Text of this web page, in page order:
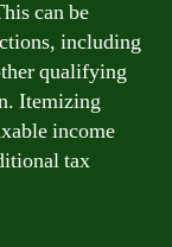
can be
including
qualifying
Itemizing
income
tax